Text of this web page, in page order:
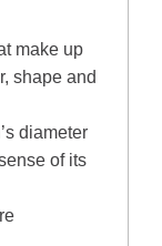
make up
shape and
diameter
of its